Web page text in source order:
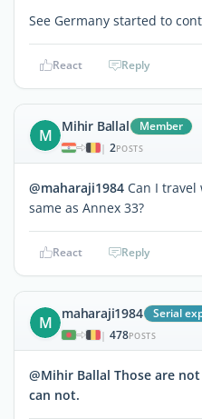
See Germany started to
React Reply
M Mihir Ballal Member
| 2POSTS
@maharaji1984 Can I
same as Annex 33?
React Reply
M maharaji1984 Serial
| 478POSTS
@Mihir Ballal Those are
can not.